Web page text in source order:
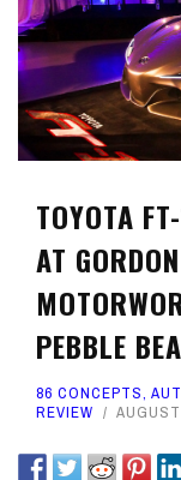
TOYOTA
AT
PEBBLE
86 CONCEPTS,
REVIEW